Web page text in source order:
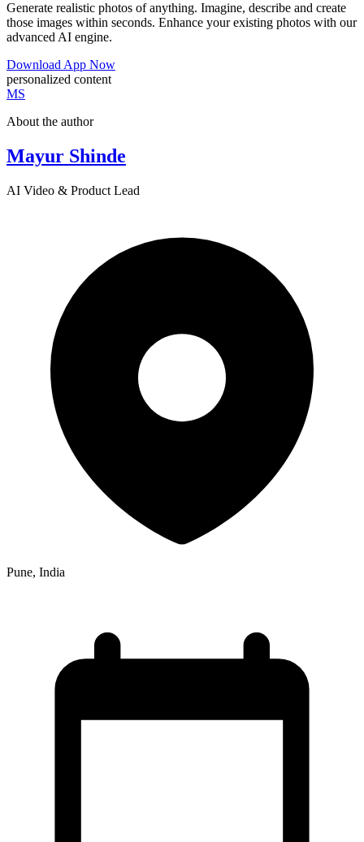
Generate realistic photos of anything. Imagine, describe and create
those images within seconds. Enhance your existing photos with our
advanced AI engine.
Download App Now
personalized content
MS
About the author
Mayur Shinde
AI Video & Product Lead
Pune, India